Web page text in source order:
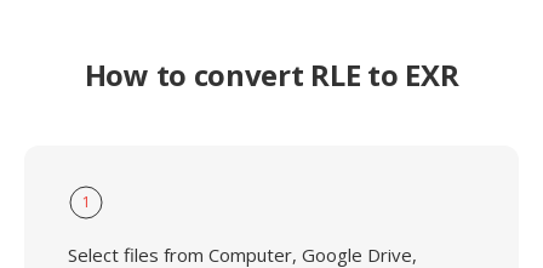
How to convert RLE to EXR
1
Select files from Computer, Google Drive,